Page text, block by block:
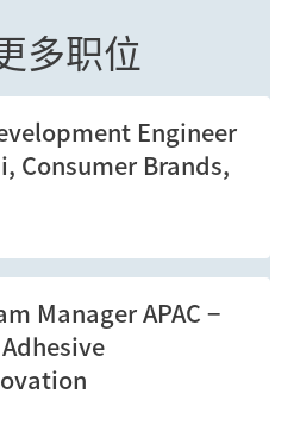
多职位
Engineer
Consumer Brands,
Manager APAC